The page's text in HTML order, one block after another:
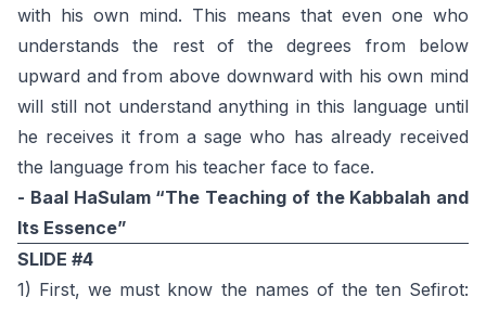
with his own mind. This means that even one who
understands the rest of the degrees from below
upward and from above downward with his own mind
will still not understand anything in this language until
he receives it from a sage who has already received
the language from his teacher face to face.
- Baal HaSulam “The Teaching of the Kabbalah and
Its Essence”
SLIDE #4
1) First, we must know the names of the ten Sefirot: